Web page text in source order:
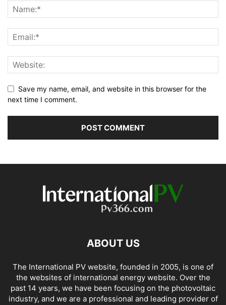
Save my name, email, and website in this browser for the
next time I comment.
ABOUT US
The International PV website, founded in 2005, is one of
the websites of international energy website. Over the
past 14 years, we have been focusing on the photovoltaic
industry, and we are a professional and leading provider of